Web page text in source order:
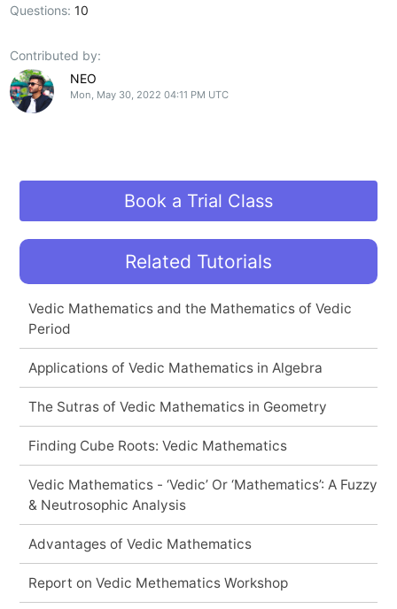
Questions:10
Contributed by:
NEO
Mon, May 30, 2022 04:11 PM UTC
Book a Trial Class
Related Tutorials
Vedic Mathematics and the Mathematics of Vedic
Period
Applications of Vedic Mathematics in Algebra
The Sutras of Vedic Mathematics in Geometry
Finding Cube Roots: Vedic Mathematics
Vedic Mathematics - ‘Vedic’ Or ‘Mathematics’: A Fuzzy
& Neutrosophic Analysis
Advantages of Vedic Mathematics
Report on Vedic Methematics Workshop